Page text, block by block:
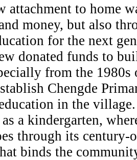
attachment to home
money, but also
for the next
donated funds to
from the
Chengde
in the
a kindergarten,
through its
binds the